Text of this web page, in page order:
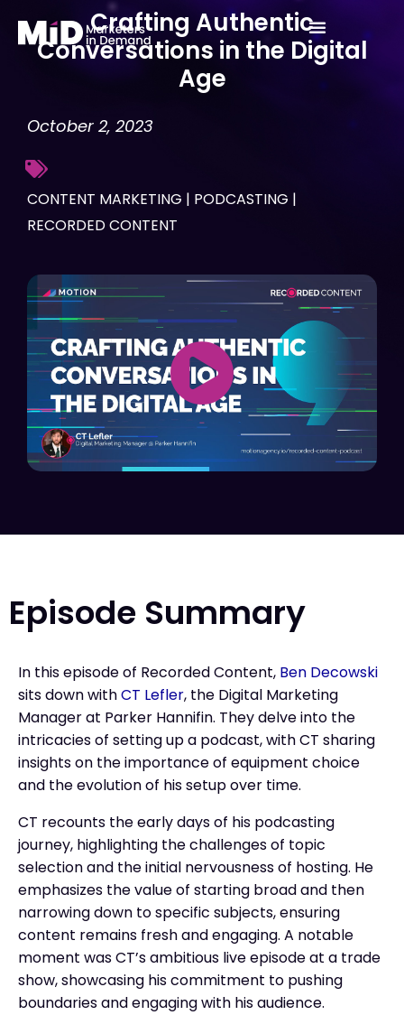
Crafting Authentic
Conversations in the Digital
Age
October 2, 2023
CONTENT MARKETING | PODCASTING |
RECORDED CONTENT
Episode Summary
In this episode of Recorded Content, Ben Decowski
sits down withCT Lefler, the Digital Marketing
Manager at Parker Hannifin. They delve into the
intricacies of setting up a podcast, with CT sharing
insights on the importance of equipment choice
and the evolution of his setup over time.
CT recounts the early days of his podcasting
journey, highlighting the challenges of topic
selection and the initial nervousness of hosting. He
emphasizes the value of starting broad and then
narrowing down to specific subjects, ensuring
content remains fresh and engaging. A notable
moment was CT’s ambitious live episode at a trade
show, showcasing his commitment to pushing
boundaries and engaging with his audience.